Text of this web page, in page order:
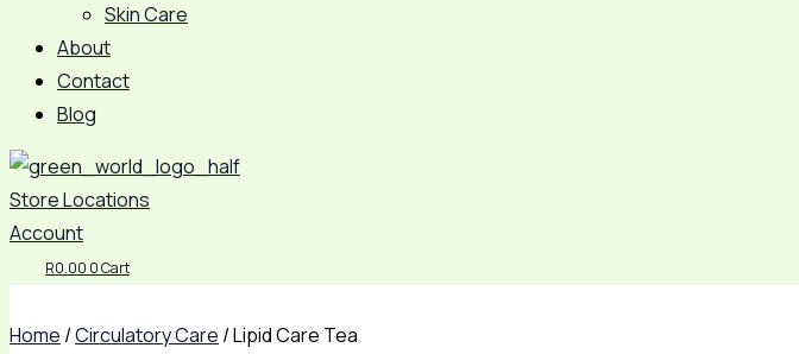
Skin Care
About
Contact
Blog
Store Locations
Account
R0.00 0Cart
Home /Circulatory Care / Lipid Care Tea